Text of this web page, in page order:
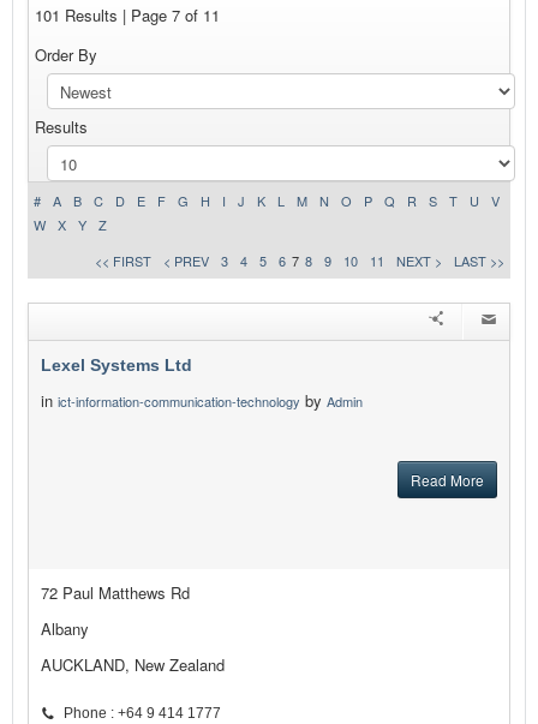
NEWS
ADVERTISE WITH US
CONTACT US
101 Results | Page 7 of 11
Order By
Results
# A B C D E F G H I J K L M N O P Q R S T U
V
W
X Y
Z
<< FIRST
< PREV 3 4 5 6 7 8 9 10 11 NEXT > LAST >>
Lexel Systems Ltd
in ict-information-communication-technology by Admin
Read More
72 Paul Matthews Rd
Albany
AUCKLAND, New Zealand
Phone : +64 9 414 1777